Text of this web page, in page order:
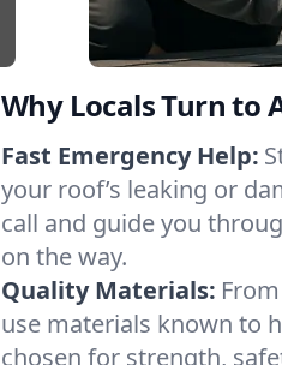
Why Locals Turn to
Fast Emergency Help:
your roof’s leaking or
call and guide you
on the way.
Quality Materials:
use materials known to
chosen for strength,